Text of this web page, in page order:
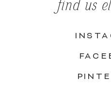
find us